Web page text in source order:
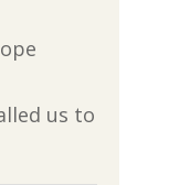
us to